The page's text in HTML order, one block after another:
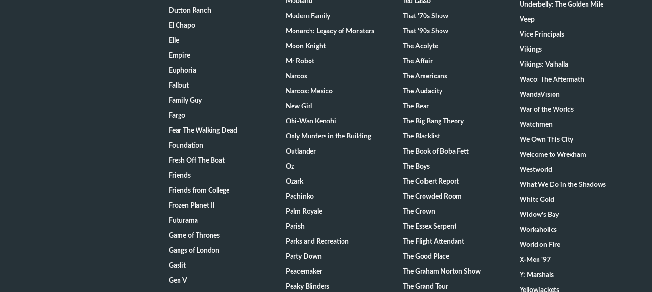
Dutton Ranch
El Chapo
Elle
Empire
Euphoria
Fallout
Family Guy
Fargo
Fear The Walking Dead
Foundation
Fresh Off The Boat
Friends
Friends from College
Frozen Planet II
Futurama
Game of Thrones
Gangs of London
Gaslit
Gen V
Mobland
Modern Family
Monarch: Legacy of Monsters
Moon Knight
Mr Robot
Narcos
Narcos: Mexico
New Girl
Obi-Wan Kenobi
Only Murders in the Building
Outlander
Oz
Ozark
Pachinko
Palm Royale
Parish
Parks and Recreation
Party Down
Peacemaker
Peaky Blinders
Ted Lasso
That '70s Show
That '90s Show
The Acolyte
The Affair
The Americans
The Audacity
The Bear
The Big Bang Theory
The Blacklist
The Book of Boba Fett
The Boys
The Colbert Report
The Crowded Room
The Crown
The Essex Serpent
The Flight Attendant
The Good Place
The Graham Norton Show
The Grand Tour
Underbelly: The Golden Mile
Veep
Vice Principals
Vikings
Vikings: Valhalla
Waco: The Aftermath
WandaVision
War of the Worlds
Watchmen
We Own This City
Welcome to Wrexham
Westworld
What We Do in the Shadows
White Gold
Widow's Bay
Workaholics
World on Fire
X-Men '97
Y: Marshals
Yellowjackets